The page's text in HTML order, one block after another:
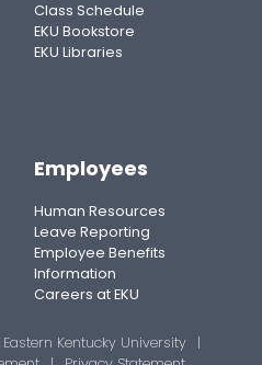
Class Schedule
EKU Bookstore
EKU Libraries
Employees
Human Resources
Leave Reporting
Employee Benefits
Information
Careers at EKU
Kentucky University
|